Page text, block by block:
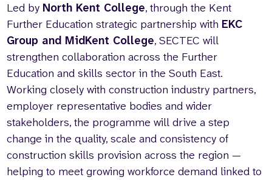
Led by North Kent College, through the Kent
Further Education strategic partnership with EKC
Group and MidKent College, SECTEC will
strengthen collaboration across the Further
Education and skills sector in the South East.
Working closely with construction industry partners,
employer representative bodies and wider
stakeholders, the programme will drive a step
change in the quality, scale and consistency of
construction skills provision across the region —
helping to meet growing workforce demand linked to